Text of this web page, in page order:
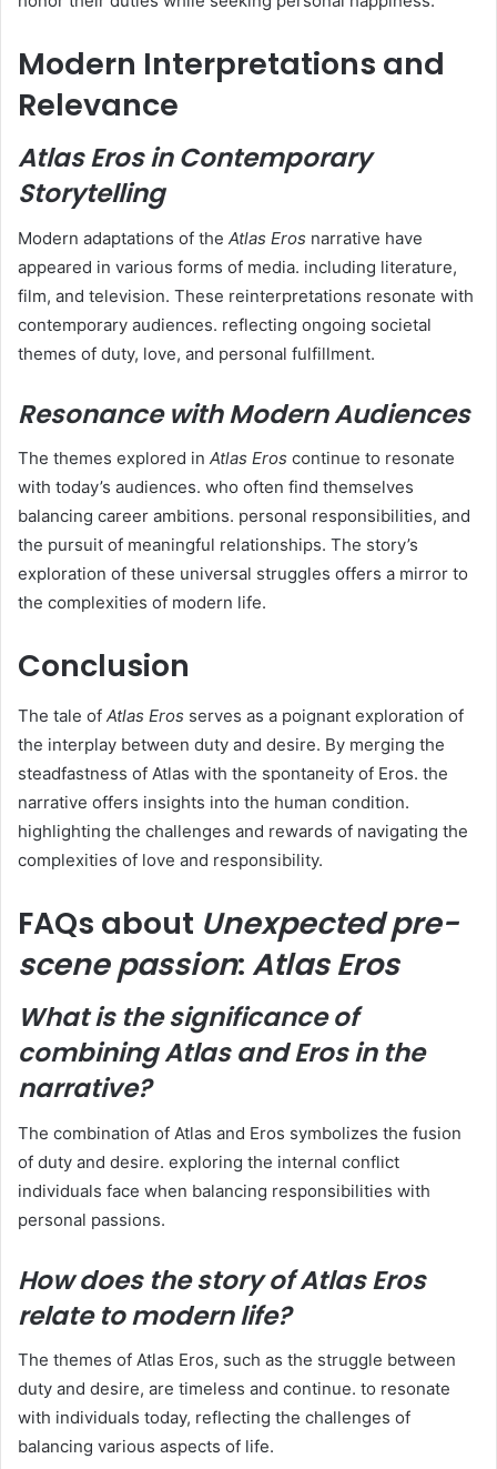
Modern Interpretations and
Relevance
Atlas Eros in Contemporary
Storytelling
Modern adaptations of the Atlas Eros narrative have
appeared in various forms of media. including literature,
film, and television. These reinterpretations resonate with
contemporary audiences. reflecting ongoing societal
themes of duty, love, and personal fulfillment.
Resonance with Modern Audiences
The themes explored in Atlas Eros continue to resonate
with today’s audiences. who often find themselves
balancing career ambitions. personal responsibilities, and
the pursuit of meaningful relationships. The story’s
exploration of these universal struggles offers a mirror to
the complexities of modern life.
Conclusion
The tale of Atlas Eros serves as a poignant exploration of
the interplay between duty and desire. By merging the
steadfastness of Atlas with the spontaneity of Eros. the
narrative offers insights into the human condition.
highlighting the challenges and rewards of navigating the
complexities of love and responsibility.
FAQs about Unexpected pre-
scene passion: Atlas Eros
What is the significance of
combining Atlas and Eros in the
narrative?
The combination of Atlas and Eros symbolizes the fusion
of duty and desire. exploring the internal conflict
individuals face when balancing responsibilities with
personal passions.
How does the story of Atlas Eros
relate to modern life?
The themes of Atlas Eros, such as the struggle between
duty and desire, are timeless and continue. to resonate
with individuals today, reflecting the challenges of
balancing various aspects of life.